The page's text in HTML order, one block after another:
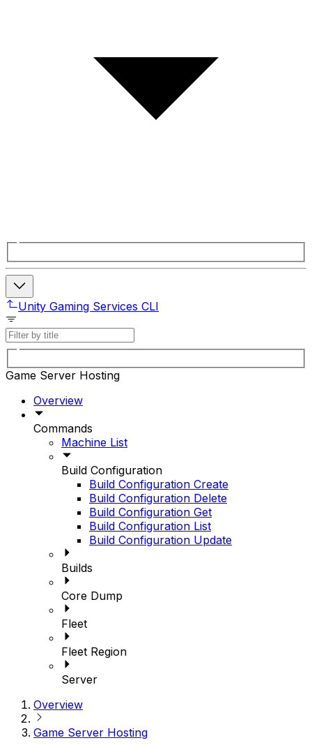
Unity Gaming Services CLI
Game Server Hosting
Overview
Commands
Machine List
Build Configuration
Build Configuration Create
Build Configuration Delete
Build Configuration Get
Build Configuration List
Build Configuration Update
Builds
Core Dump
Fleet
Fleet Region
Server
Overview
Game Server Hosting